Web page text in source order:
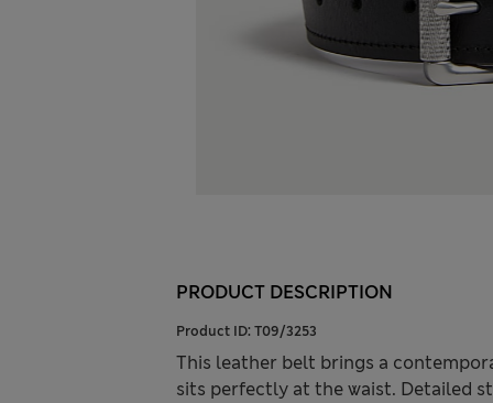
PRODUCT DESCRIPTION
Product ID: T09/3253
This leather belt brings a
sits perfectly at the waist. Detailed